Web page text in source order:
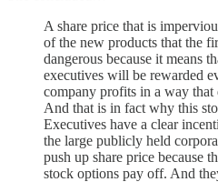
A share price that is
of the new products that the
dangerous because it means
executives will be rewarded
company profits in a way that
And that is in fact why this
Executives have a clear
the large publicly held
push up share price because
stock options pay off. And